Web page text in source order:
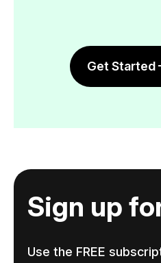
Get Started
Sign up
Use the FREE